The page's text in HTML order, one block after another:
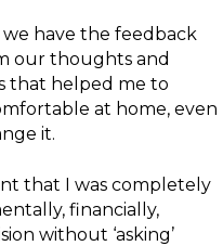
have the feedback
our thoughts and
that helped me to
at home, even
it.
that I was completely
financially,
without ‘asking’